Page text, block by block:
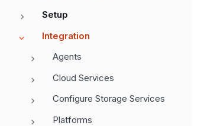
Setup
Integration
Agents
Cloud Services
Configure Storage Services
Platforms